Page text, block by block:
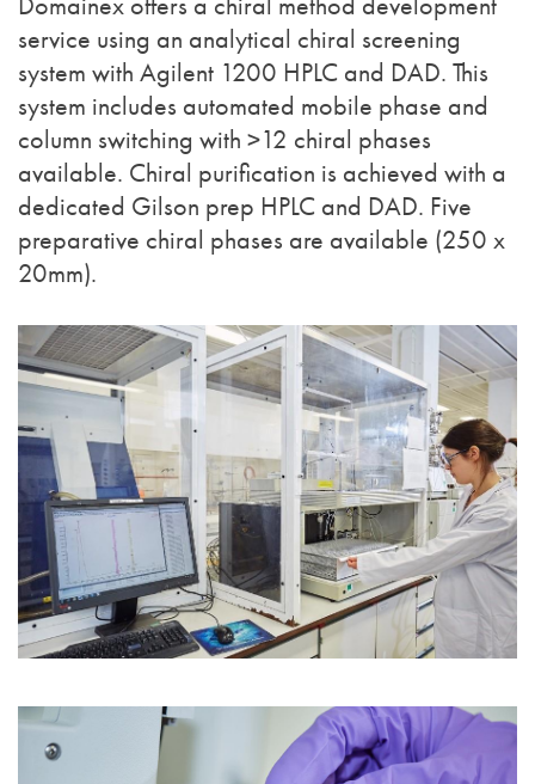
service using an analytical chiral screening
system with Agilent 1200 HPLC and DAD. This
system includes automated mobile phase and
column switching with >12 chiral phases
available. Chiral purification is achieved with a
dedicated Gilson prep HPLC and DAD. Five
preparative chiral phases are available (250 x
20mm).